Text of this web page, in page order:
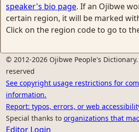
speaker's bio page. If an Ojibwe
certain region, it will be marked
Click on the region code to go to
© 2012-2026 Ojibwe People's
reserved
See copyright usage restrictions for
information.
Report: typos, errors, or web
Special thanks to organizations that
Editor Login